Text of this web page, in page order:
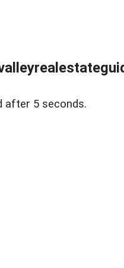
after 5 seconds.